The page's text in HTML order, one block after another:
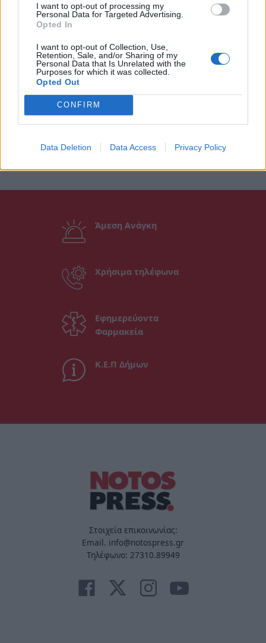
I want to opt-out of processing my
Personal Data for Targeted Advertising.
Opted In
I want to opt-out of Collection, Use,
Retention, Sale, and/or Sharing of my
Personal Data that Is Unrelated with the
Purposes for which it was collected.
Opted Out
CONFIRM
Data Deletion Data Access Privacy Policy
Άμεση Ανάγκη
Χρήσιμα τηλέφωνα
Εφημερεύοντα
Φαρμακεία
Κ.Ε.Π Δήμων
Στοιχεία επικοινωνίας:
Email. info@notospress.gr
Τηλέφωνο: 27310.89949